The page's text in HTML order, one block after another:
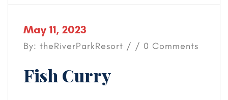
May 11, 2023
By: theRiverParkResort / / 0 Comments
Fish Curry